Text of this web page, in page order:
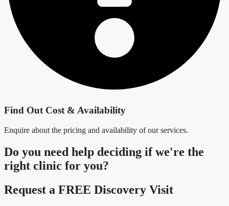
Find Out Cost & Availability
Enquire about the pricing and availability of our services.
Do you need help deciding if we're the
right clinic for you?
Request a FREE Discovery Visit